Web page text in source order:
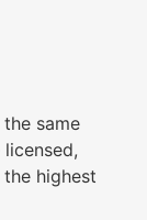
same
highest